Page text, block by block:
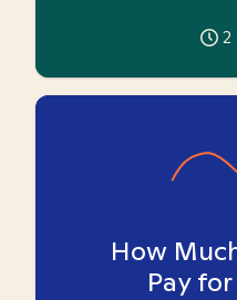
2
How
Pay